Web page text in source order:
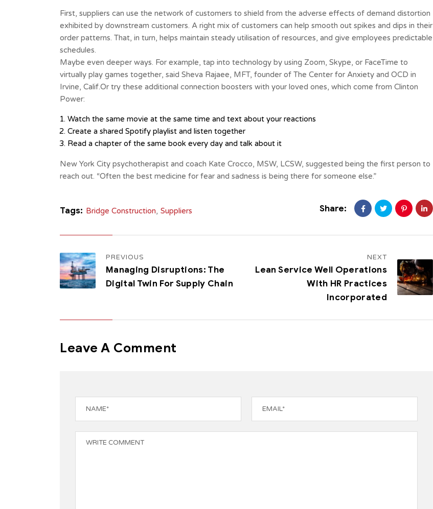
First, suppliers can use the network of customers to shield from the adverse effects of demand distortion
exhibited by downstream customers. A right mix of customers can help smooth out spikes and dips in their
order patterns. That, in turn, helps maintain steady utilisation of resources, and give employees predictable
schedules.
Maybe even deeper ways. For example, tap into technology by using Zoom, Skype, or FaceTime to
virtually play games together, said Sheva Rajaee, MFT, founder of The Center for Anxiety and OCD in
Irvine, Calif.Or try these additional connection boosters with your loved ones, which come from Clinton
Power:
Watch the same movie at the same time and text about your reactions
Create a shared Spotify playlist and listen together
Read a chapter of the same book every day and talk about it
New York City psychotherapist and coach Kate Crocco, MSW, LCSW, suggested being the first person to
reach out. “Often the best medicine for fear and sadness is being there for someone else.”
Tags: Bridge Construction, Suppliers Share:
PREVIOUS
Managing Disruptions: The
Digital Twin For Supply Chain
NEXT
Lean Service Well Operations
With HR Practices
Incorporated
Leave A Comment